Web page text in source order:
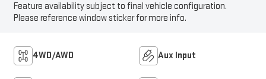
Feature availability subject to final vehicle configuration.
Please reference window sticker for more info.
4WD/AWD Aux Input